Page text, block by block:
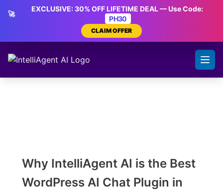
🚀
EXCLUSIVE: 30% OFF LIFETIME DEAL — Use Code:
PH30
CLAIM OFFER
Why IntelliAgent AI is the Best
WordPress AI Chat Plugin in